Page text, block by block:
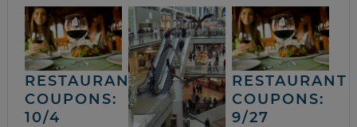
RESTAURANT
COUPONS:
10/4
RESTAURANT
COUPONS:
9/27